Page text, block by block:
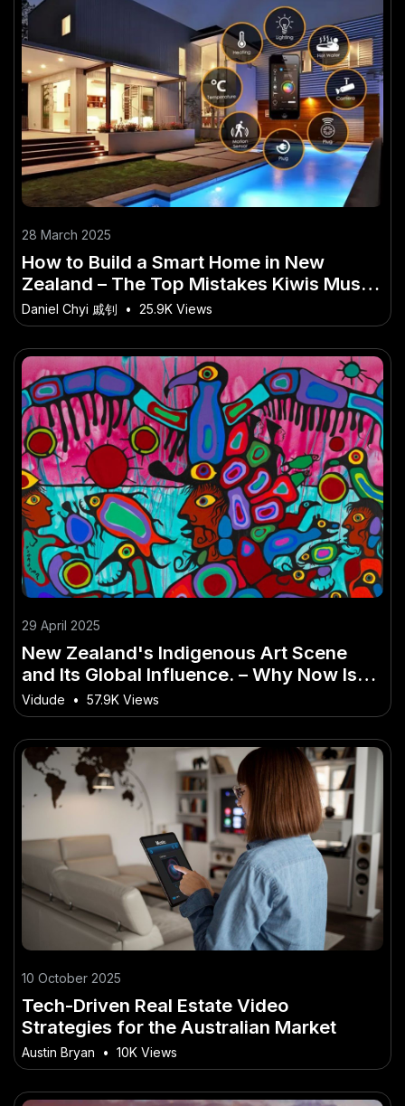
28 March 2025
How to Build a Smart Home in New
Zealand – The Top Mistakes Kiwis Must
Avoid
Daniel Chyi 戚钊 • 25.9K Views
29 April 2025
New Zealand's Indigenous Art Scene
and Its Global Influence. – Why Now Is
the Time to Take Action
Vidude • 57.9K Views
10 October 2025
Tech-Driven Real Estate Video
Strategies for the Australian Market
Austin Bryan • 10K Views